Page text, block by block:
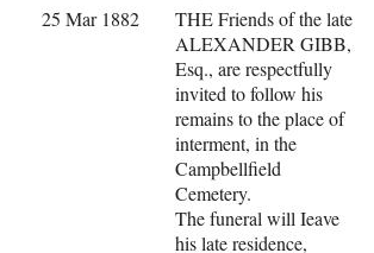
25 Mar 1882
THE Friends of the late
ALEXANDER GIBB,
Esq., are respectfully
invited to follow his
remains to the place of
interment, in the
Campbellfield
Cemetery.
The funeral will Ieave
his late residence,